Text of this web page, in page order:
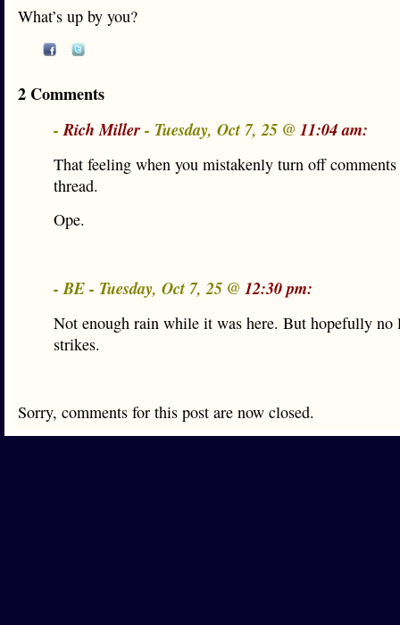
What’s up by you?
2 Comments
-Rich Miller- Tuesday, Oct 7, 25 @ 11:04 am:
That feeling when you mistakenly turn off comments
thread.
Ope.
- BE - Tuesday, Oct 7, 25 @ 12:30 pm:
Not enough rain while it was here. But hopefully no
strikes.
Sorry, comments for this post are now closed.